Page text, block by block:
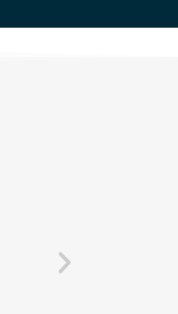
mindset in work' The